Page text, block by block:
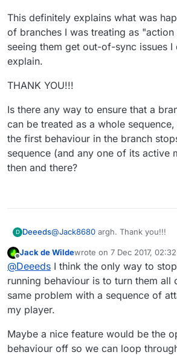
finishes before 786 does
and interrupt it.
be running multiple times
different behaviours can
This definitely explains what was
of branches I was treating as "action
seeing them get out-of-sync issues
explain.
THANK YOU!!!
Is there any way to ensure that a
can be treated as a whole
the first behaviour in the branch
sequence (and any one of its active
then and there?
D Deeeds@Jack8680 argh. Thank you!!!
This definitely explains what was
series of branches I was
sequences" and seeing them
couldn't otherwise explain.
THANK YOU!!!
Is there any way to ensure that a
can be treated as a whole
branch sequence (and any one
right then and there?
Offline
Jack de Wildewrote on 7 Dec 2017, 02:32
last edited by
@Deeeds I think the only way to
running behaviour is to turn them all
same problem with a sequence of
my player.
Maybe a nice feature would be the
behaviour off so we can loop